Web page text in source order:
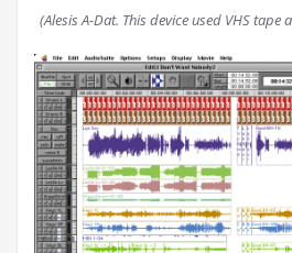
(Alesis A-Dat. This device used VHS tape